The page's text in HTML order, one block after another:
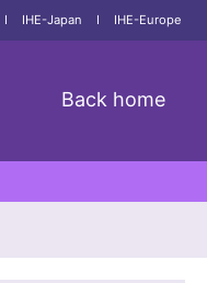
I IHE-Japan I IHE-Europe
Back home